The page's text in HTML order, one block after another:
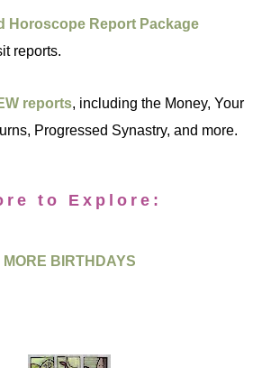
Horoscope Report Package
reports.
reports, including the Money, Your
Progressed Synastry, and more.
to Explore:
MORE BIRTHDAYS